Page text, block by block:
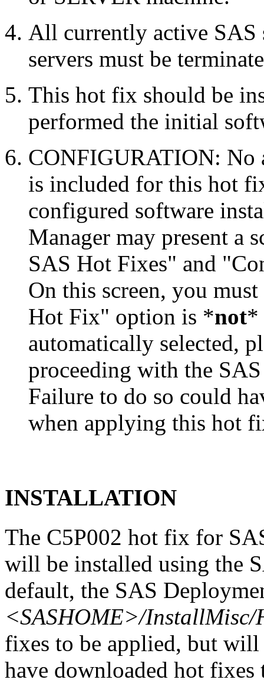
All currently active SAS
servers must be
This hot fix should be
performed the initial
CONFIGURATION: No
is included for this hot
configured software
Manager may present a
SAS Hot Fixes" and
On this screen, you
Hot Fix" option is *not*
automatically selected,
proceeding with the
Failure to do so could
when applying this hot
INSTALLATION
The C5P002 hot fix for
will be installed using the
default, the SAS
<SASHOME>/InstallMisc/
fixes to be applied, but
have downloaded hot